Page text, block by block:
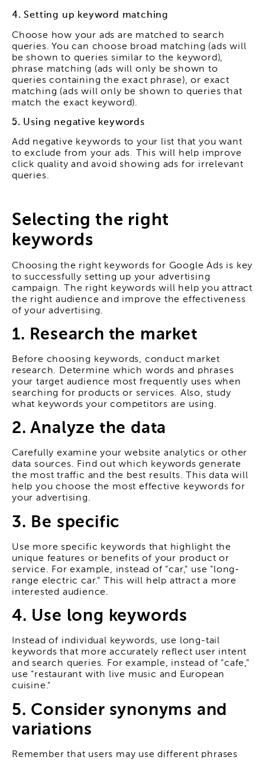
4. Setting up keyword matching
Choose how your ads are matched to search
queries. You can choose broad matching (ads will
be shown to queries similar to the keyword),
phrase matching (ads will only be shown to
queries containing the exact phrase), or exact
matching (ads will only be shown to queries that
match the exact keyword).
5. Using negative keywords
Add negative keywords to your list that you want
to exclude from your ads. This will help improve
click quality and avoid showing ads for irrelevant
queries.
Selecting the right
keywords
Choosing the right keywords for Google Ads is key
to successfully setting up your advertising
campaign. The right keywords will help you attract
the right audience and improve the effectiveness
of your advertising.
1. Research the market
Before choosing keywords, conduct market
research. Determine which words and phrases
your target audience most frequently uses when
searching for products or services. Also, study
what keywords your competitors are using.
2. Analyze the data
Carefully examine your website analytics or other
data sources. Find out which keywords generate
the most traffic and the best results. This data will
help you choose the most effective keywords for
your advertising.
3. Be specific
Use more specific keywords that highlight the
unique features or benefits of your product or
service. For example, instead of "car," use "long-
range electric car." This will help attract a more
interested audience.
4. Use long keywords
Instead of individual keywords, use long-tail
keywords that more accurately reflect user intent
and search queries. For example, instead of "cafe,"
use "restaurant with live music and European
cuisine."
5. Consider synonyms and
variations
Remember that users may use different phrases